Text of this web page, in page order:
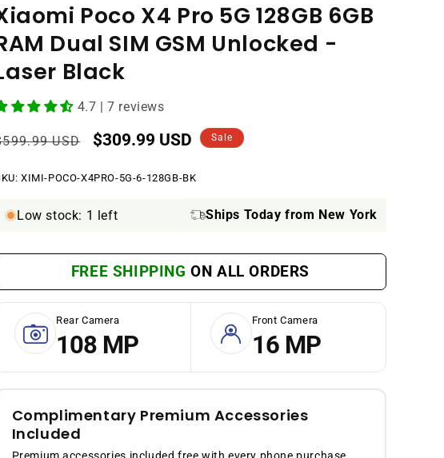
Poco X4 Pro 5G 128GB 6GB
Dual SIM GSM Unlocked -
Black
4.7 | 7 reviews
USD
Sale
$309.99 USD Sale
SKU:
XIMI-POCO-X4PRO-5G-6-128GB-BK
Low stock: 1 left Ships Today from New York
FREE SHIPPINGON ALL ORDERS
Rear Camera
108 MP
Front Camera
16 MP
Complimentary Premium Accessories
Included
Premium accessories included free with every phone purchase.